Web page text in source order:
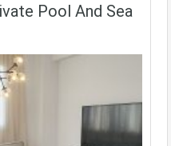
Pool And Sea